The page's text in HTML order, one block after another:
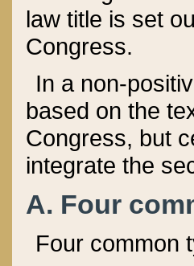
law title is set
Congress.
In a non-
based on the
Congress, but
integrate the
A. Four
Four common